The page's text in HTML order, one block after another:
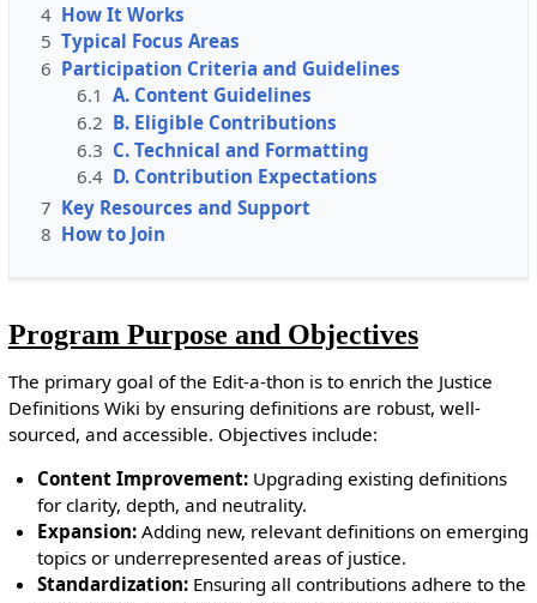
4 How It Works
5 Typical Focus Areas
6 Participation Criteria and Guidelines
6.1 A. Content Guidelines
6.2 B. Eligible Contributions
6.3 C. Technical and Formatting
6.4 D. Contribution Expectations
7 Key Resources and Support
8 How to Join
Program Purpose and Objectives
The primary goal of the Edit-a-thon is to enrich the Justice
Definitions Wiki by ensuring definitions are robust, well-
sourced, and accessible. Objectives include:
Content Improvement: Upgrading existing definitions
for clarity, depth, and neutrality.
Expansion: Adding new, relevant definitions on emerging
topics or underrepresented areas of justice.
Standardization: Ensuring all contributions adhere to the